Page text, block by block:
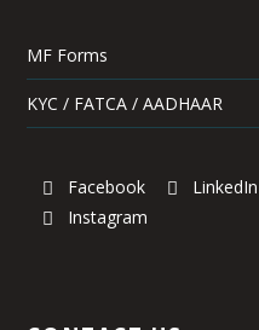
MF Forms
KYC / FATCA / AADHAAR
Facebook LinkedIn
Instagram